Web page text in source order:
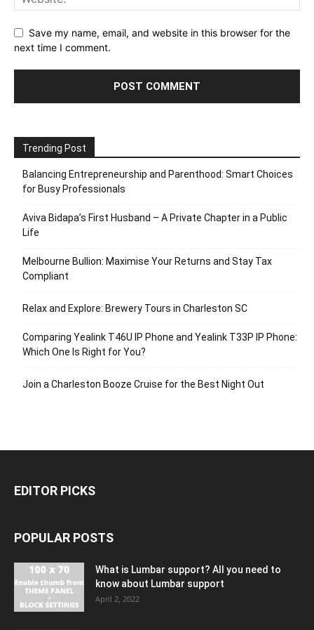
Save my name, email, and website in this browser for the
next time I comment.
Trending Post
Balancing Entrepreneurship and Parenthood: Smart Choices
for Busy Professionals
Aviva Bidapa’s First Husband – A Private Chapter in a Public
Life
Melbourne Bullion: Maximise Your Returns and Stay Tax
Compliant
Relax and Explore: Brewery Tours in Charleston SC
Comparing Yealink T46U IP Phone and Yealink T33P IP Phone:
Which One Is Right for You?
Join a Charleston Booze Cruise for the Best Night Out
EDITOR PICKS
POPULAR POSTS
What is Lumbar support? All you need to
know about Lumbar support
April 2, 2022